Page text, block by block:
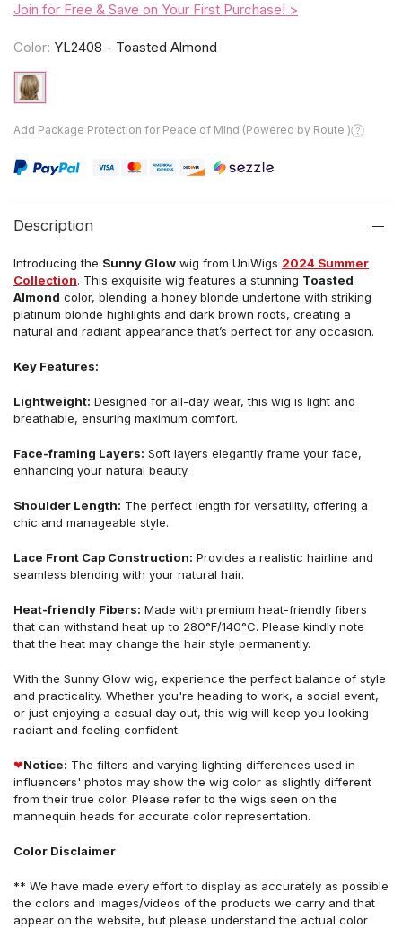
Join for Free & Save on Your First Purchase! >
Color: YL2408 - Toasted Almond
Add Package Protection for Peace of Mind (Powered by Route )
Description
Introducing the Sunny Glow wig from UniWigs 2024 Summer
Collection. This exquisite wig features a stunning Toasted
Almond color, blending a honey blonde undertone with striking
platinum blonde highlights and dark brown roots, creating a
natural and radiant appearance that’s perfect for any occasion.
Key Features:
Lightweight: Designed for all-day wear, this wig is light and
breathable, ensuring maximum comfort.
Face-framing Layers: Soft layers elegantly frame your face,
enhancing your natural beauty.
Shoulder Length: The perfect length for versatility, offering a
chic and manageable style.
Lace Front Cap Construction: Provides a realistic hairline and
seamless blending with your natural hair.
Heat-friendly Fibers: Made with premium heat-friendly fibers
that can withstand heat up to 280°F/140°C. Please kindly note
that the heat may change the hair style permanently.
With the Sunny Glow wig, experience the perfect balance of style
and practicality. Whether you're heading to work, a social event,
or just enjoying a casual day out, this wig will keep you looking
radiant and feeling confident.
❤Notice: The filters and varying lighting differences used in
influencers' photos may show the wig color as slightly different
from their true color. Please refer to the wigs seen on the
mannequin heads for accurate color representation.
Color Disclaimer
** We have made every effort to display as accurately as possible
the colors and images/videos of the products we carry and that
appear on the website, but please understand the actual color